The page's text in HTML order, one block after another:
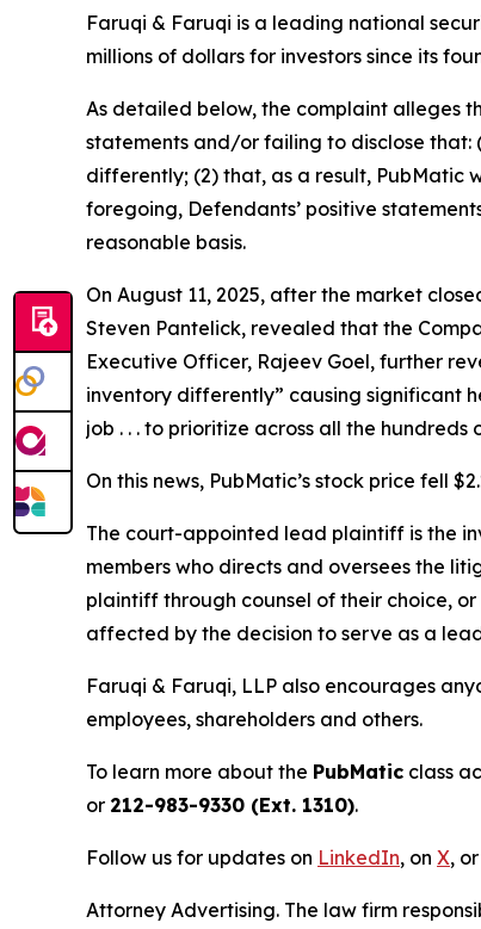
Faruqi & Faruqi is a leading national
millions of dollars for investors since its
As detailed below, the complaint alleges
statements and/or failing to disclose that:
differently; (2) that, as a result, PubMatic
foregoing, Defendants’ positive
reasonable basis.
On August 11, 2025, after the market
Steven Pantelick, revealed that the
Executive Officer, Rajeev Goel, further
inventory differently” causing significant
job . . . to prioritize across all the hundreds
On this news, PubMatic’s stock price fell
The court-appointed lead plaintiff is the
members who directs and oversees the
plaintiff through counsel of their choice,
affected by the decision to serve as a
Faruqi & Faruqi, LLP also encourages
employees, shareholders and others.
To learn more about the PubMatic class
or 212-983-9330 (Ext. 1310).
Follow us for updates on LinkedIn, on X,
Attorney Advertising. The law firm